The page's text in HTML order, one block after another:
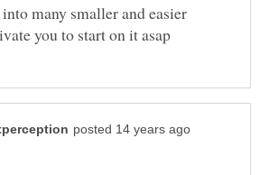
many smaller and easier